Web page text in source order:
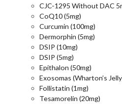
CJC-1295 Without DAC
CoQ10 (5mg)
Curcumin (100mg)
Dermorphin (5mg)
DSIP (10mg)
DSIP (5mg)
Epithalon (50mg)
Exosomas (Wharton’s
Follistatin (1mg)
Tesamorelin (20mg)